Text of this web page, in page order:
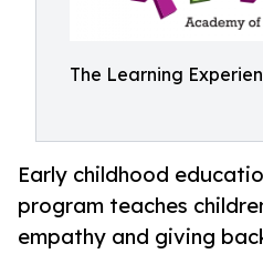
The Learning
Early childhood
program teaches
empathy and giving